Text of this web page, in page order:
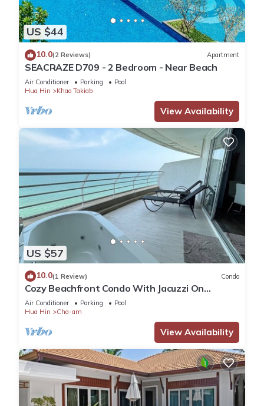
US $44
10.0(2 Reviews) Apartment
SEACRAZE D709 - 2 Bedroom - Near Beach
Air Conditioner Parking
Pool
Hua Hin
Khao Takiab
View Availability
US $57
10.0(1 Review) Condo
Cozy Beachfront Condo With Jacuzzi On
Balcony
Air Conditioner Parking
Pool
Hua Hin
Cha-am
View Availability